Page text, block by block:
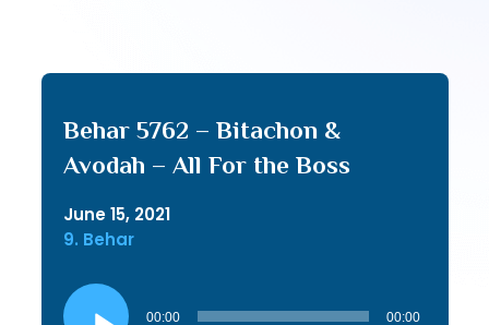
Behar 5762 – Bitachon &
Avodah – All For the Boss
June 15, 2021
9. Behar
Audio
00:00 00:00